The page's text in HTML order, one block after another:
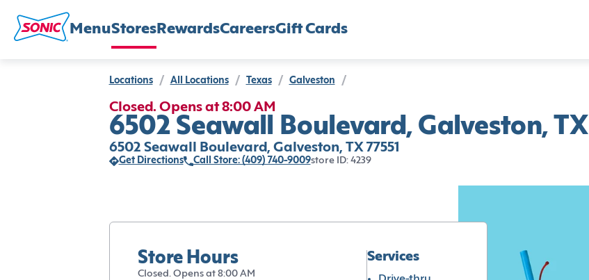
MenuStores RewardsCareersGift Cards
Locations / All Locations / Texas / Galveston /
Closed. Opens at 8:00 AM
6502 Seawall Boulevard, Galveston, TX
6502 Seawall Boulevard, Galveston, TX 77551
Get Directions Call Store: (409) 740-9009store ID: 4239
Store Hours
Closed. Opens at 8:00 AM
Services